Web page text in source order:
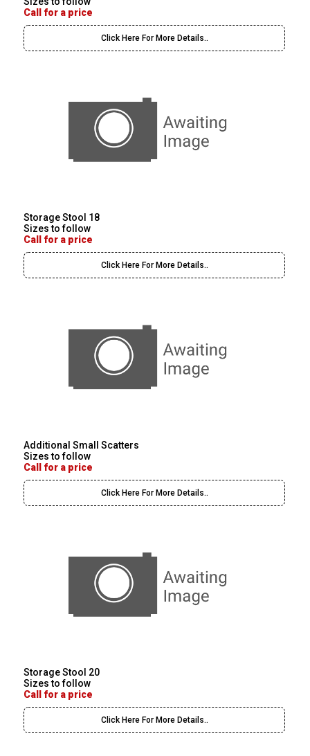
Call for a price
Click Here For More Details..
Storage Stool 18
Sizes to follow
Call for a price
Click Here For More Details..
Additional Small Scatters
Sizes to follow
Call for a price
Click Here For More Details..
Storage Stool 20
Sizes to follow
Call for a price
Click Here For More Details..